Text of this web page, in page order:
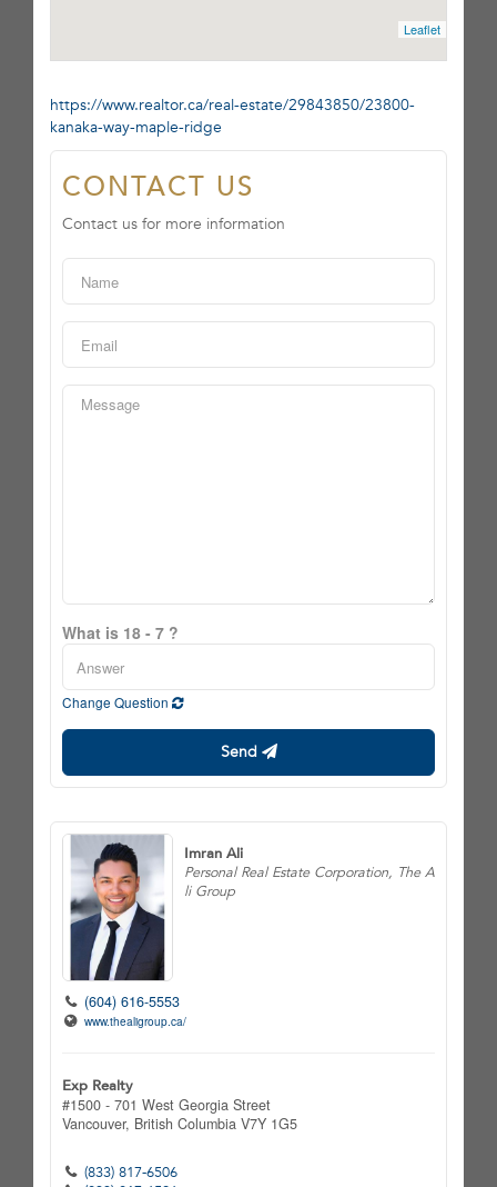
Leaflet
https://www.realtor.ca/real-estate/29843850/23800-
kanaka-way-maple-ridge
CONTACT US
Contact us for more information
What is 18 - 7 ?
Change Question
Send
Imran Ali
Personal Real Estate Corporation, The A
li Group
(604) 616-5553
www.thealigroup.ca/
Exp Realty
#1500 - 701 West Georgia Street
Vancouver, British Columbia V7Y 1G5
(833) 817-6506